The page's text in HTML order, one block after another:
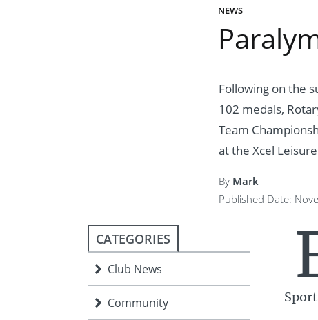
DONATE
DONATE
DONATE
NEWS
Following on the
102 medals,
Team
at the Xcel
By Mark
Published Date:
CATEGORIES
Club News
Community